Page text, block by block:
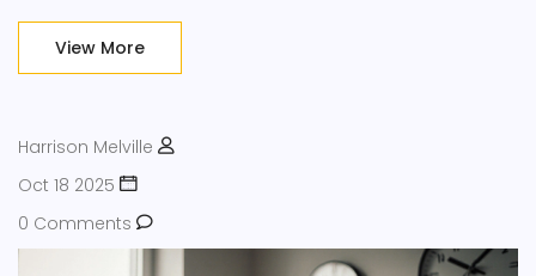
View More
Harrison Melville
Oct 18 2025
0 Comments